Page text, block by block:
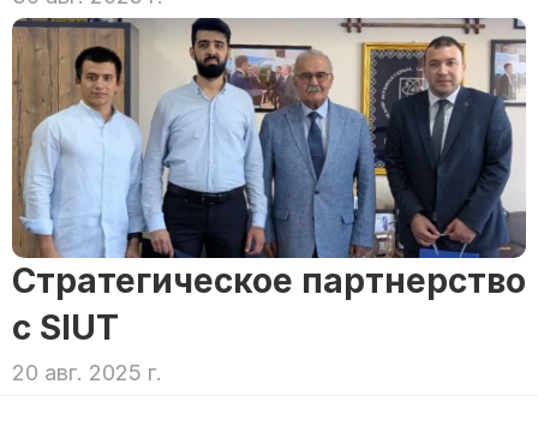
Стратегическое партнерство
с SIUT
20 авг. 2025 г.